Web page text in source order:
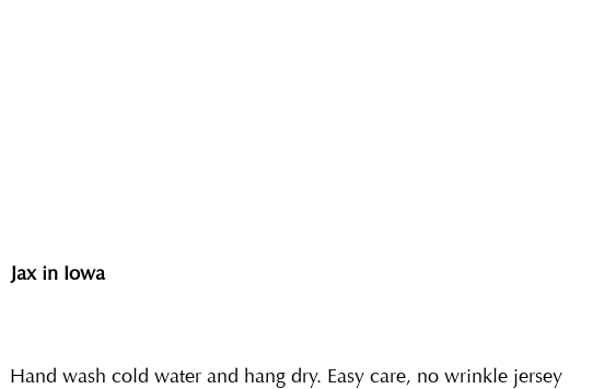
Jax in Iowa
Hand wash cold water and hang dry. Easy care, no wrinkle jersey